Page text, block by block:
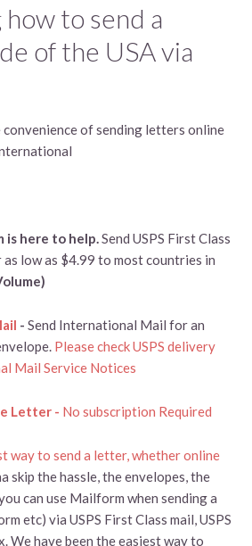
to send a
of the USA via
of sending letters online
is here to help.Send USPS First Class
low as $4.99 to most countries in
-Send International Mail for an
Please check USPS delivery
Mail Service Notices
Letter - No subscription Required
way to send a letter, whether online
skip the hassle, the envelopes, the
can use Mailform when sending a
etc) via USPS First Class mail, USPS
We have been the easiest way to